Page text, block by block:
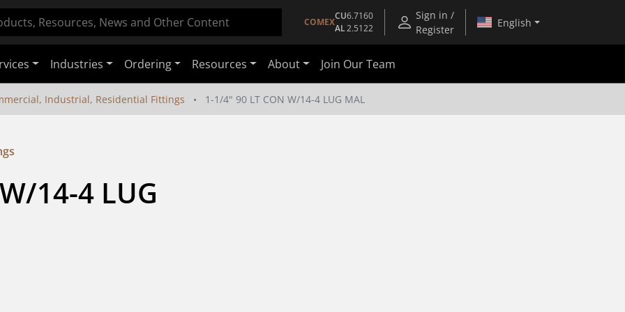
COMEX
CU6.7160
AL2.5122
Sign in /
Register
English
Industries Ordering Resources About Join Our Team
Industrial, Residential Fittings 1-1/4" 90 LT CON W/14-4 LUG MAL
14-4 LUG